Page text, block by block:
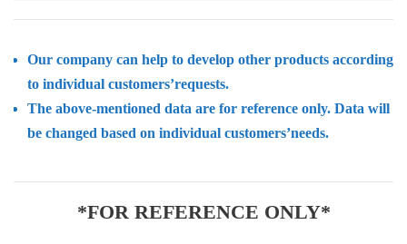
Our company can help to develop other products according
to individual customers’requests.
The above-mentioned data are for reference only. Data will
be changed based on individual customers’needs.
*FOR REFERENCE ONLY*